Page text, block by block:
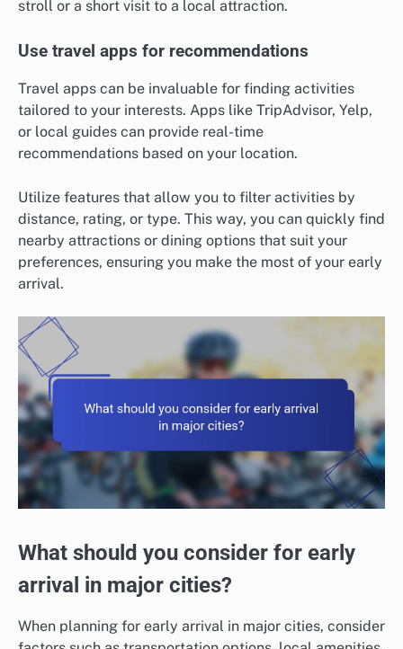
stroll or a short visit to a local attraction.
Use travel apps for recommendations
Travel apps can be invaluable for finding activities
tailored to your interests. Apps like TripAdvisor, Yelp,
or local guides can provide real-time
recommendations based on your location.
Utilize features that allow you to filter activities by
distance, rating, or type. This way, you can quickly find
nearby attractions or dining options that suit your
preferences, ensuring you make the most of your early
arrival.
What should you consider for early
arrival in major cities?
When planning for early arrival in major cities, consider